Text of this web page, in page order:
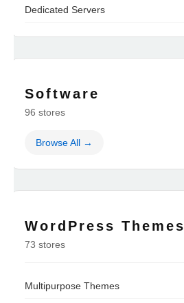
Dedicated Servers
Software
96 stores
Browse All →
WordPress Themes
73 stores
Multipurpose Themes